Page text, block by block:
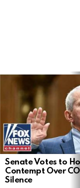
Senate Votes to
Contempt Over
Silence